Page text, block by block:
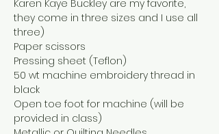
Karen Kaye Buckley are my favorite,
they come in three sizes and I use all
three)
Paper scissors
Pressing sheet (Teflon)
50 wt machine embroidery thread in
black
Open toe foot for machine (will be
provided in class)